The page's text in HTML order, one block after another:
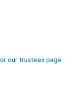
our trustees page.